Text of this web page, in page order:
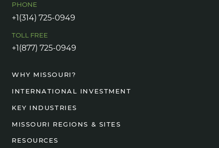
PHONE
+1(314) 725-0949
TOLL FREE
+1(877) 725-0949
WHY MISSOURI?
INTERNATIONAL INVESTMENT
KEY INDUSTRIES
MISSOURI REGIONS & SITES
RESOURCES